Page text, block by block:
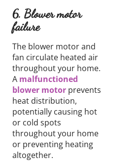
6. Blower motor
failure
The blower motor and
fan circulate heated air
throughout your home.
A malfunctioned
blower motor prevents
heat distribution,
potentially causing hot
or cold spots
throughout your home
or preventing heating
altogether.